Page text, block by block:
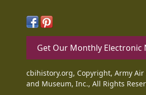
Get Our Monthly Electronic
cbihistory.org, Copyright, Army Air
and Museum, Inc., All Rights